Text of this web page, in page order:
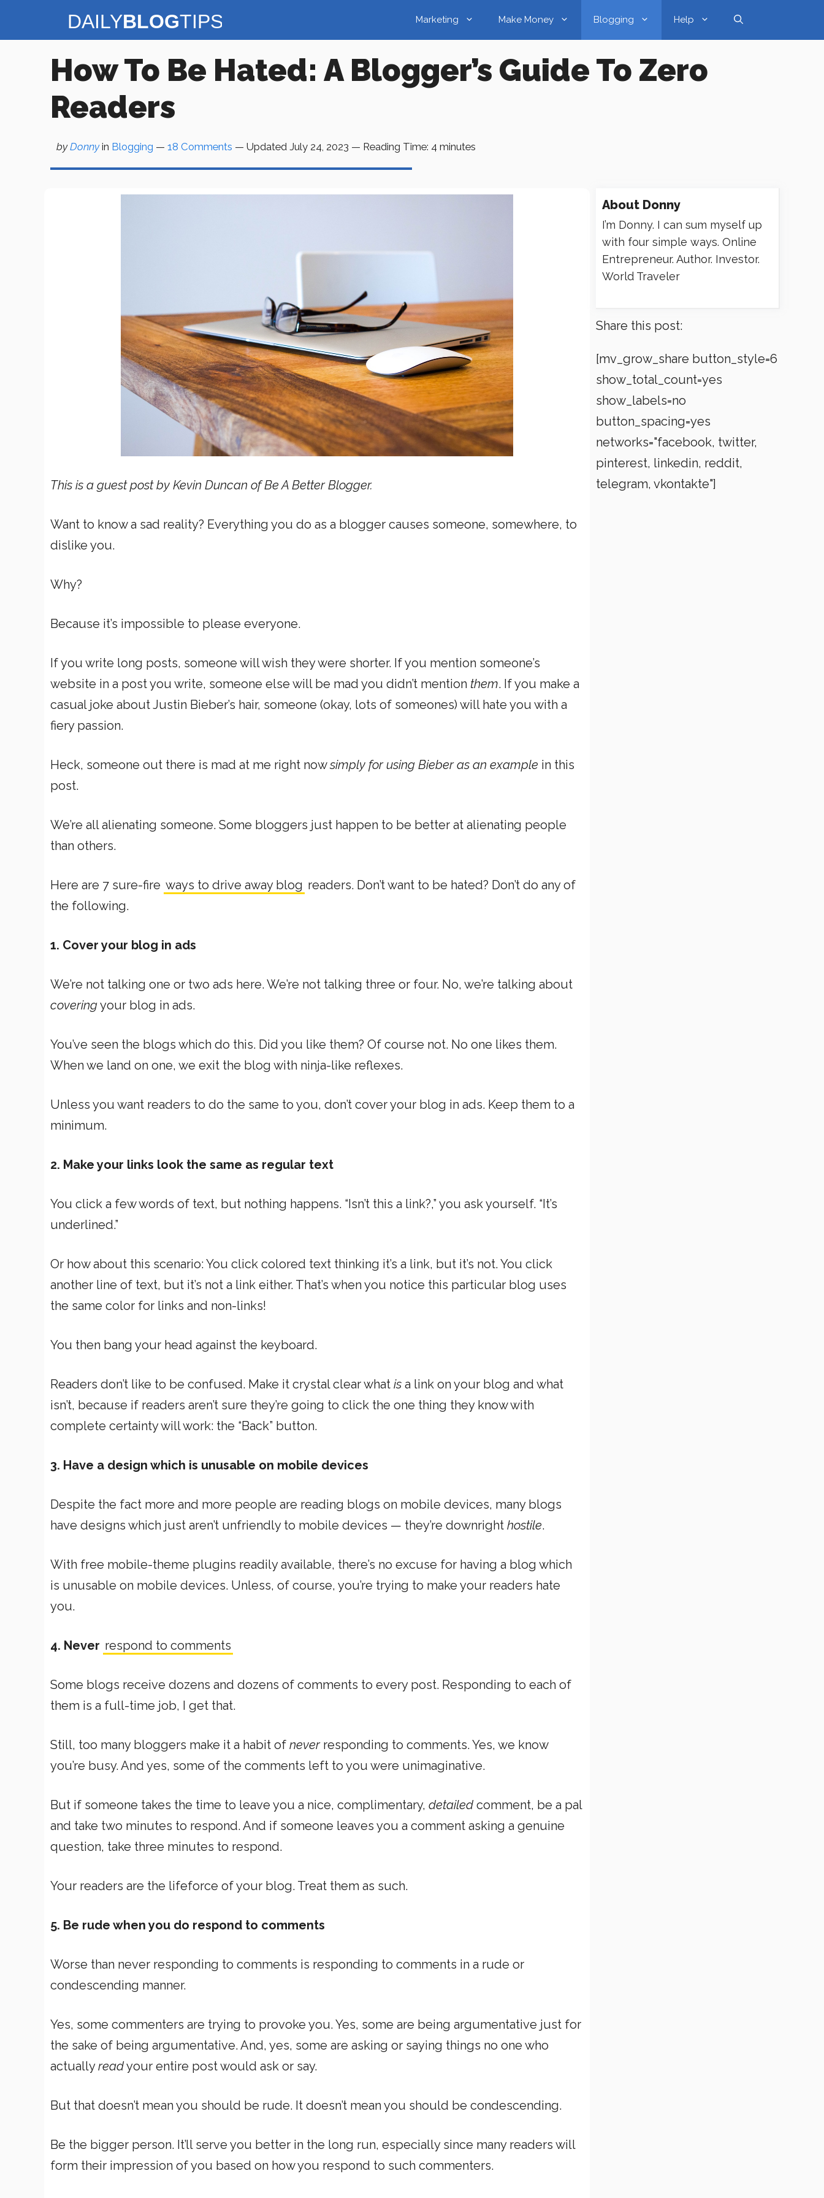
Marketing Make Money Blogging Help
How To Be Hated: A Blogger’s Guide To Zero
Readers
byDonnyin Blogging — 18 Comments — Updated July 24, 2023 — Reading Time: 4 minutes
This is a guest post by Kevin Duncan of Be A Better Blogger.
Want to know a sad reality? Everything you do as a blogger causes someone, somewhere, to
dislike you.
Why?
Because it’s impossible to please everyone.
If you write long posts, someone will wish they were shorter. If you mention someone’s
website in a post you write, someone else will be mad you didn’t mention them. If you make a
casual joke about Justin Bieber’s hair, someone (okay, lots of someones) will hate you with a
fiery passion.
Heck, someone out there is mad at me right nowsimply for using Bieber as an example in this
post.
We’re all alienating someone. Some bloggers just happen to be better at alienating people
than others.
Here are 7 sure-fire ways to drive away blog readers. Don’t want to be hated? Don’t do any of
the following.
1. Cover your blog in ads
We’re not talking one or two ads here. We’re not talking three or four. No, we’re talking about
coveringyour blog in ads.
You’ve seen the blogs which do this. Did you like them? Of course not. No one likes them.
When we land on one, we exit the blog with ninja-like reflexes.
Unless you want readers to do the same to you, don’t cover your blog in ads. Keep them to a
minimum.
2. Make your links look the same as regular text
You click a few words of text, but nothing happens. “Isn’t this a link?,” you ask yourself. “It’s
underlined.”
Or how about this scenario: You click colored text thinking it’s a link, but it’s not. You click
another line of text, but it’s not a link either. That’s when you notice this particular blog uses
the same color for links and non-links!
You then bang your head against the keyboard.
Readers don’t like to be confused. Make it crystal clear what is a link on your blog and what
isn’t, because if readers aren’t sure they’re going to click the one thing they know with
complete certainty will work: the “Back” button.
3. Have a design which is unusable on mobile devices
Despite the fact more and more people are reading blogs on mobile devices, many blogs
have designs which just aren’t unfriendly to mobile devices — they’re downright hostile.
With free mobile-theme plugins readily available, there’s no excuse for having a blog which
is unusable on mobile devices. Unless, of course, you’re trying to make your readers hate
you.
4. Never respond to comments
Some blogs receive dozens and dozens of comments to every post. Responding to each of
them is a full-time job, I get that.
Still, too many bloggers make it a habit of neverresponding to comments. Yes, we know
you’re busy. And yes, some of the comments left to you were unimaginative.
But if someone takes the time to leave you a nice, complimentary, detailedcomment, be a pal
and take two minutes to respond. And if someone leaves you a comment asking a genuine
question, take three minutes to respond.
Your readers are the lifeforce of your blog. Treat them as such.
5. Be rude when you do respond to comments
Worse than never responding to comments is responding to comments in a rude or
condescending manner.
Yes, some commenters are trying to provoke you. Yes, some are being argumentative just for
the sake of being argumentative. And, yes, some are asking or saying things no one who
actuallyreadyour entire post would ask or say.
But that doesn’t mean you should be rude. It doesn’t mean you should be condescending.
Be the bigger person. It’ll serve you better in the long run, especially since many readers will
form their impression of you based on how you respond to such commenters.
About Donny
I’m Donny. I can sum myself up
with four simple ways. Online
Entrepreneur. Author. Investor.
World Traveler
Share this post:
[mv_grow_share button_style=6
show_total_count=yes
show_labels=no
button_spacing=yes
networks="facebook, twitter,
pinterest, linkedin, reddit,
telegram, vkontakte"]